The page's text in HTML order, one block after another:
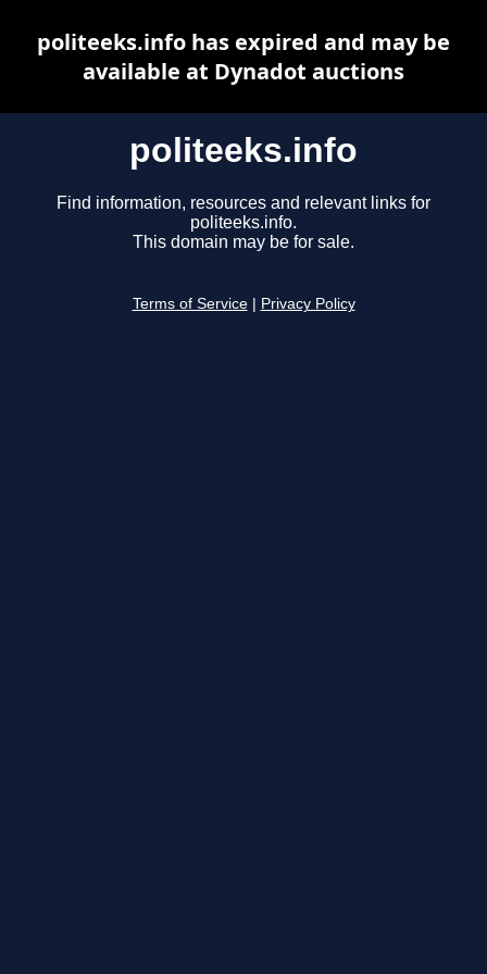
politeeks.info
Find information, resources and relevant links for
politeeks.info.
This domain may be for sale.
Terms of Service Privacy Policy
politeeks.info has expired and may be
available at Dynadot auctions